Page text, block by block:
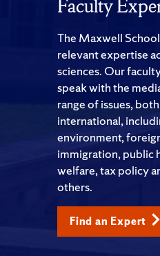
Faculty
The Maxwell
relevant expertise
sciences. Our
speak with the
range of issues,
international,
environment,
immigration, public
welfare, tax policy
others.
Find an Expert